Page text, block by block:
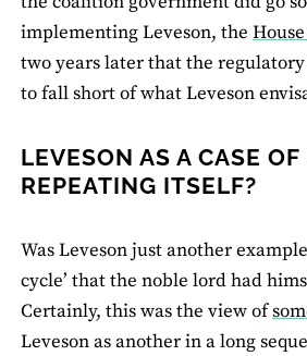
implementing Leveson, the
two years later that the
to fall short of what Leveson
LEVESON AS A CASE
REPEATING ITSELF?
Was Leveson just another
cycle’ that the noble lord had
Certainly, this was the view of
Leveson as another in a long